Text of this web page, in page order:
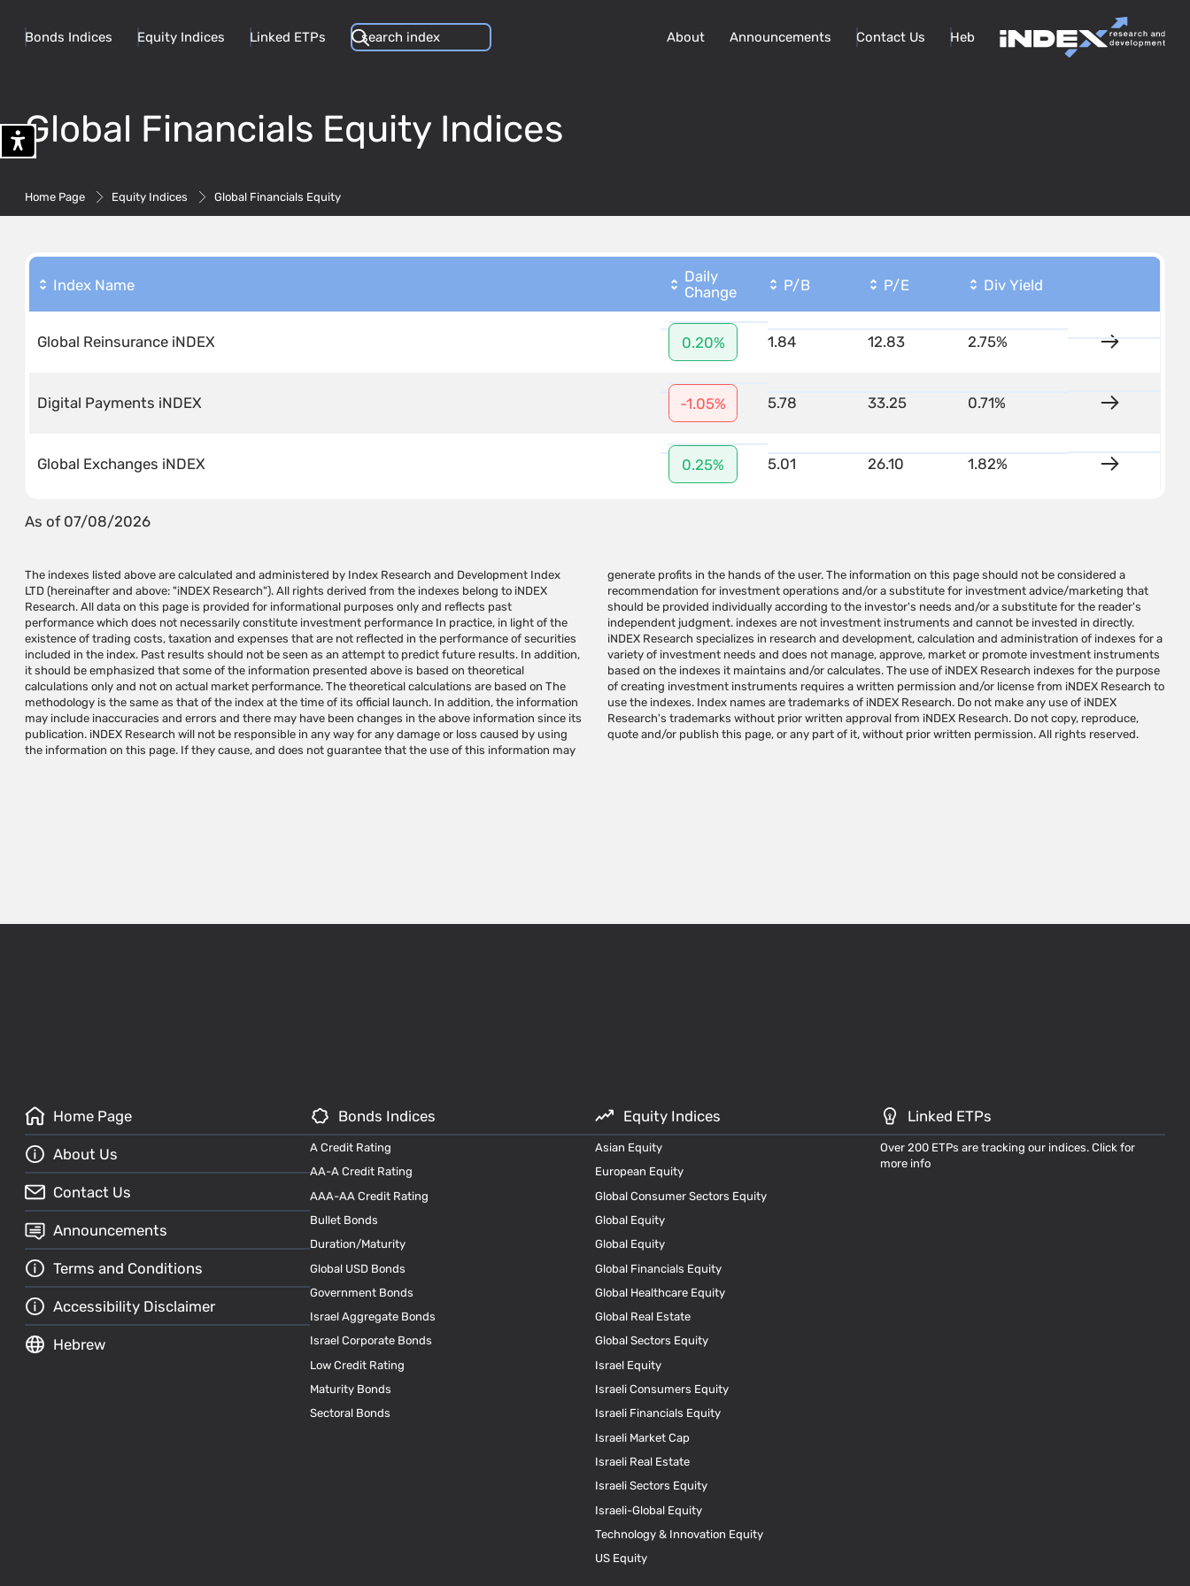
Bonds Indices Equity Indices Linked ETPs About Announcements Contact Us Heb
Global Financials Equity Indices
Home Page Equity Indices Global Financials Equity
Index Name
Daily
Change
P/B P/E Div Yield
Global Reinsurance iNDEX 0.20% 1.84 12.83 2.75% Details
Digital Payments iNDEX -1.05% 5.78 33.25 0.71% Details
Global Exchanges iNDEX 0.25% 5.01 26.10 1.82% Details
As of 07/08/2026
The indexes listed above are calculated and administered by Index Research and Development Index
LTD (hereinafter and above: "iNDEX Research"). All rights derived from the indexes belong to iNDEX
Research. All data on this page is provided for informational purposes only and reflects past
performance which does not necessarily constitute investment performance In practice, in light of the
existence of trading costs, taxation and expenses that are not reflected in the performance of securities
included in the index. Past results should not be seen as an attempt to predict future results. In addition,
it should be emphasized that some of the information presented above is based on theoretical
calculations only and not on actual market performance. The theoretical calculations are based on The
methodology is the same as that of the index at the time of its official launch. In addition, the information
may include inaccuracies and errors and there may have been changes in the above information since its
publication. iNDEX Research will not be responsible in any way for any damage or loss caused by using
the information on this page. If they cause, and does not guarantee that the use of this information may
generate profits in the hands of the user. The information on this page should not be considered a
recommendation for investment operations and/or a substitute for investment advice/marketing that
should be provided individually according to the investor's needs and/or a substitute for the reader's
independent judgment. indexes are not investment instruments and cannot be invested in directly.
iNDEX Research specializes in research and development, calculation and administration of indexes for a
variety of investment needs and does not manage, approve, market or promote investment instruments
based on the indexes it maintains and/or calculates. The use of iNDEX Research indexes for the purpose
of creating investment instruments requires a written permission and/or license from iNDEX Research to
use the indexes. Index names are trademarks of iNDEX Research. Do not make any use of iNDEX
Research's trademarks without prior written approval from iNDEX Research. Do not copy, reproduce,
quote and/or publish this page, or any part of it, without prior written permission. All rights reserved.
Home Page
About Us
Contact Us
Announcements
Terms and Conditions
Accessibility Disclaimer
Hebrew
Bonds Indices
A Credit Rating
AA-A Credit Rating
AAA-AA Credit Rating
Bullet Bonds
Duration/Maturity
Global USD Bonds
Government Bonds
Israel Aggregate Bonds
Israel Corporate Bonds
Low Credit Rating
Maturity Bonds
Sectoral Bonds
Equity Indices
Asian Equity
European Equity
Global Consumer Sectors Equity
Global Equity
Global Equity
Global Financials Equity
Global Healthcare Equity
Global Real Estate
Global Sectors Equity
Israel Equity
Israeli Consumers Equity
Israeli Financials Equity
Israeli Market Cap
Israeli Real Estate
Israeli Sectors Equity
Israeli-Global Equity
Technology & Innovation Equity
US Equity
Linked ETPs
Over 200 ETPs are tracking our indices. Click for
more info